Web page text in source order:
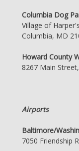
Columbia Dog
Village of
Columbia, MD
Howard County
8267 Main
Airports
Baltimore/
7050 Friendship